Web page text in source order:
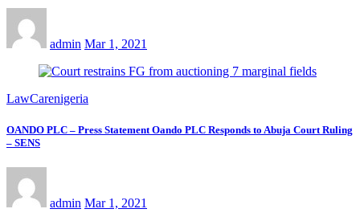
admin Mar 1, 2021
LawCarenigeria
OANDO PLC – Press Statement Oando PLC Responds to Abuja Court Ruling
– SENS
admin Mar 1, 2021